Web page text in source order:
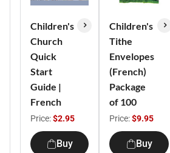
Children's
Church
Quick
Start
Guide |
French
Price:$2.95
Buy
Children's
Tithe
Envelopes
(French)
Package
of 100
Price:$9.95
Buy